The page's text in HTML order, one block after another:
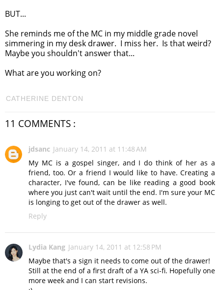
BUT...
She reminds me of the MC in my middle grade novel
simmering in my desk drawer. I miss her. Is that weird?
Maybe you shouldn't answer that...
What are you working on?
CATHERINE DENTON
11 COMMENTS :
jdsanc January 14, 2011 at 11:48 AM
My MC is a gospel singer, and I do think of her as a
friend, too. Or a friend I would like to have. Creating a
character, I've found, can be like reading a good book
where you just can't wait until the end. I'm sure your MC
is longing to get out of the drawer as well.
Reply
Lydia Kang January 14, 2011 at 12:58 PM
Maybe that's a sign it needs to come out of the drawer!
Still at the end of a first draft of a YA sci-fi. Hopefully one
more week and I can start revisions.